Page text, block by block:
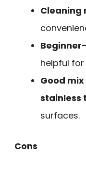
Cleaning
helpful
Good
stainless
surfaces.
Cons